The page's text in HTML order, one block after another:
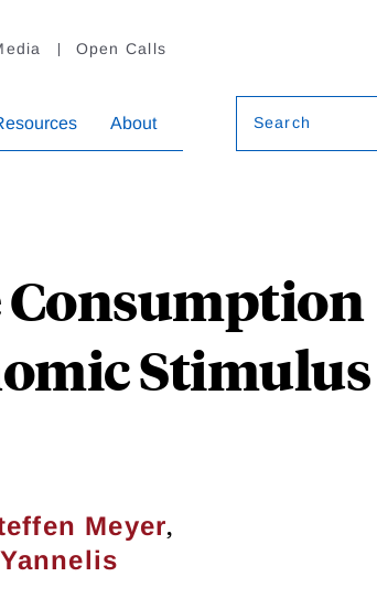
Open Calls
About Search
Stimulus
Meyer,